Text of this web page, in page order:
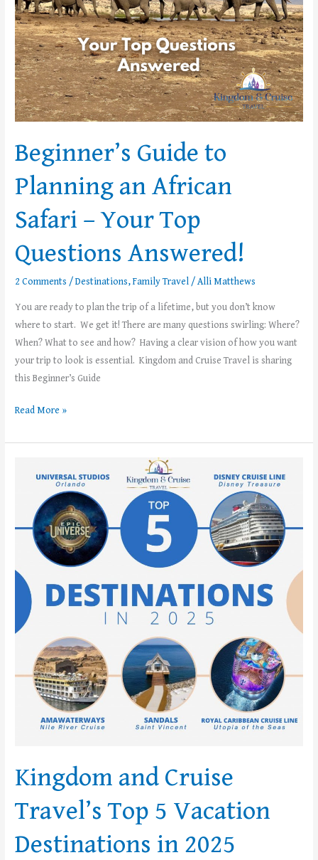
Beginner’s Guide to
Planning an African
Safari – Your Top
Questions Answered!
2 Comments /Destinations,Family Travel /Alli Matthews
You are ready to plan the trip of a lifetime, but you don’t know
where to start. We get it! There are many questions swirling: Where?
When? What to see and how? Having a clear vision of how you want
your trip to look is essential. Kingdom and Cruise Travel is sharing
this Beginner’s Guide
Your
Top
Questions
Answered!
Read More »
Kingdom and Cruise
Travel’s Top 5 Vacation
Destinations in 2025
Travel’s
Vacation
Destinations
2025